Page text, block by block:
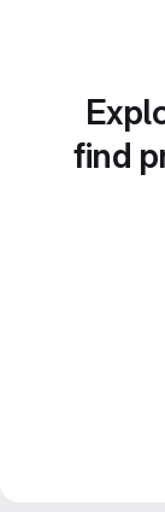
find